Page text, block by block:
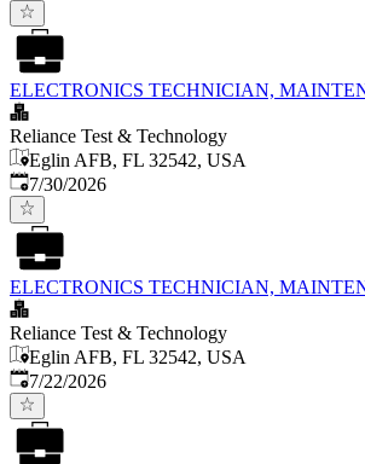
ELECTRONICS TECHNICIAN,
Reliance Test & Technology
Eglin AFB, FL 32542, USA
Published:
7/30/2026
ELECTRONICS TECHNICIAN,
Reliance Test & Technology
Eglin AFB, FL 32542, USA
Published:
7/22/2026